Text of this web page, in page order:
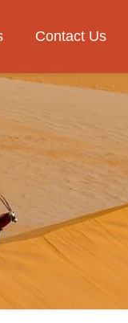
Contact Us